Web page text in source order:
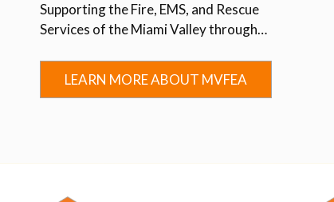
Supporting the Fire, EMS, and Rescue
Services of the Miami Valley through
LEARN MORE ABOUT MVFEA